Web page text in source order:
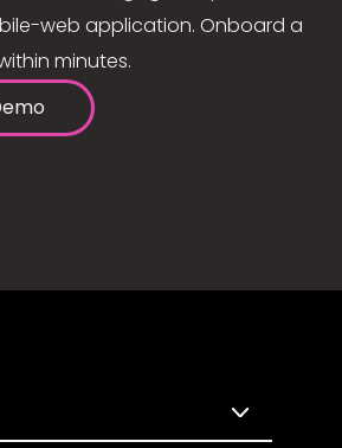
web application. Onboard a
minutes.